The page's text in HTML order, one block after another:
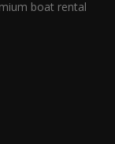
boat rental